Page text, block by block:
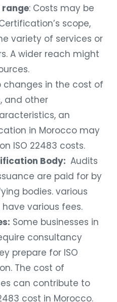
range: Costs may be
scope,
variety of services or
A wider reach might
changes in the cost of
and other
an
in Morocco may
ISO 22483 costs.
Body: Audits
are paid for by
bodies. various
various fees.
Some businesses in
consultancy
prepare for ISO
The cost of
can contribute to
cost in Morocco.